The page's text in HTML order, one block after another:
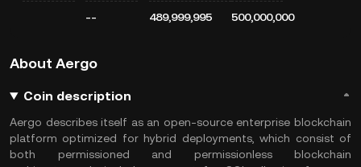
-- 489,999,995 500,000,000
About Aergo
Coin description
Aergo describes itself as an open-source enterprise blockchain
platform optimized for hybrid deployments, which consist of
both permissioned and permissionless blockchain